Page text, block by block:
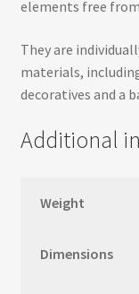
elements free
They are
materials,
decoratives and a
Additional
Weight
Dimensions